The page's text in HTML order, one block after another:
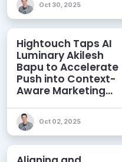
Oct 30, 2025
Hightouch Taps AI
Luminary Akilesh
Bapu to Accelerate
Push into Context-
Aware Marketing
Oct 02, 2025